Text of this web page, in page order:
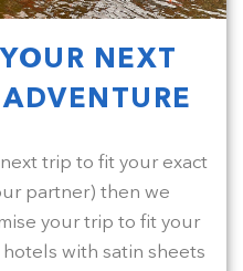
NEXT
trip to fit your exact
partner) then we
your trip to fit your
with satin sheets